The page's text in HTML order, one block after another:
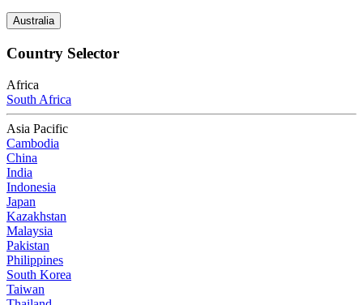
Australia
Country Selector
Africa
South Africa
Asia Pacific
Cambodia
China
India
Indonesia
Japan
Kazakhstan
Malaysia
Pakistan
Philippines
South Korea
Taiwan